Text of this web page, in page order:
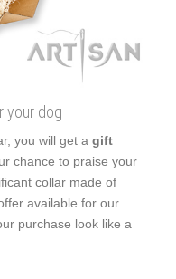
your dog
you will get a gift
chance to praise your
collar made of
available for our
purchase look like a